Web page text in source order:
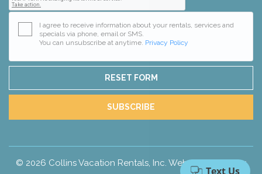
I agree to receive information about your rentals, services and
specials via phone, email or SMS.
You can unsubscribe at anytime. Privacy Policy
RESET FORM
SUBSCRIBE
© 2026 Collins Vacation Rentals, Inc. Website Designby